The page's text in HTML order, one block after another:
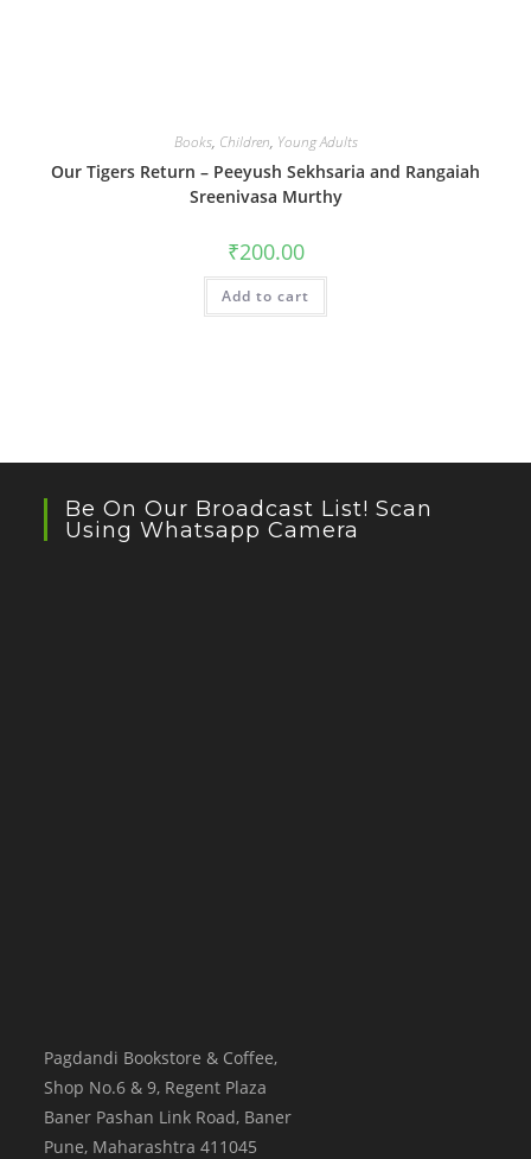
Books, Children, Young Adults
Our Tigers Return – Peeyush Sekhsaria and Rangaiah
Sreenivasa Murthy
₹200.00
Add to cart
Be On Our Broadcast List! Scan
Using Whatsapp Camera
Pagdandi Bookstore & Coffee,
Shop No.6 & 9, Regent Plaza
Baner Pashan Link Road, Baner
Pune, Maharashtra 411045